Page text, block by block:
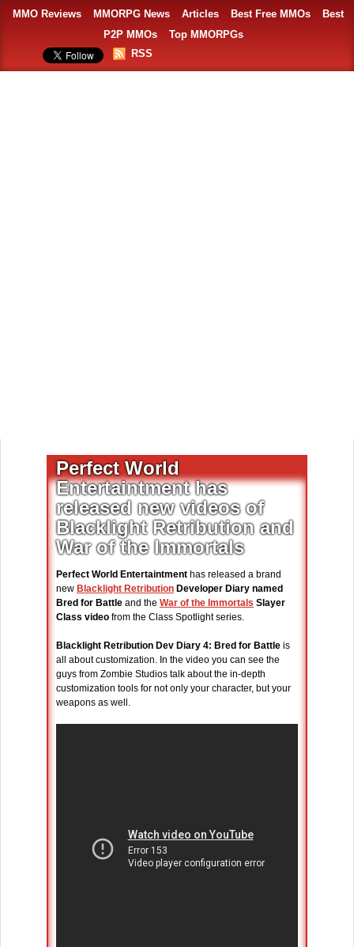
MMO Reviews MMORPG News Articles Best Free MMOs
Best
P2P MMOs
Top MMORPGs
RSS
Perfect World
Entertaintment has
released new videos of
Blacklight Retribution and
War of the Immortals
Perfect World Entertaintment has released a brand
new Blacklight Retribution Developer Diary named
Bred for Battle and the War of the Immortals Slayer
Class video from the Class Spotlight series.
Blacklight Retribution Dev Diary 4: Bred for Battle is
all about customization. In the video you can see the
guys from Zombie Studios talk about the in-depth
customization tools for not only your character, but your
weapons as well.